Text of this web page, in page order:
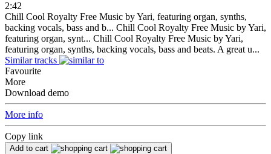
2:42
Chill Cool Royalty Free Music by Yari, featuring organ, synths,
backing vocals, bass and b... Chill Cool Royalty Free Music by Yari,
featuring organ, synt... Chill Cool Royalty Free Music by Yari,
featuring organ, synths, backing vocals, bass and beats. A great u...
Similar tracks
Favourite
More
Download demo
More info
Copy link
Add to cart